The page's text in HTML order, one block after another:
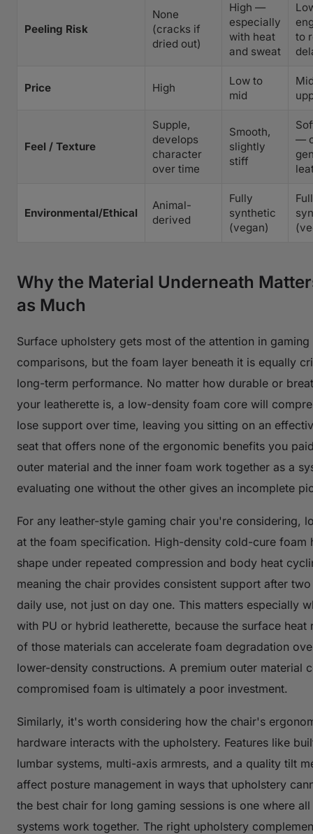
Peeling Risk
None
(cracks if
dried out)
High —
especially
with heat
and sweat
to
Price High
Low to
mid
Feel / Texture
Supple,
develops
character
over time
Smooth,
slightly
stiff
—
Environmental/Ethical
Animal-
derived
Fully
synthetic
(vegan)
Why the Material Underneath
as Much
Surface upholstery gets most of the attention in gaming
comparisons, but the foam layer beneath it is equally
long-term performance. No matter how durable or
your leatherette is, a low-density foam core will
lose support over time, leaving you sitting on an
seat that offers none of the ergonomic benefits you
outer material and the inner foam work together as a
evaluating one without the other gives an incomplete
For any leather-style gaming chair you're considering,
at the foam specification. High-density cold-cure foam
shape under repeated compression and body heat
meaning the chair provides consistent support after
daily use, not just on day one. This matters especially
with PU or hybrid leatherette, because the surface heat
of those materials can accelerate foam degradation
lower-density constructions. A premium outer material
compromised foam is ultimately a poor investment.
Similarly, it's worth considering how the chair's
hardware interacts with the upholstery. Features like
lumbar systems, multi-axis armrests, and a quality tilt
affect posture management in ways that upholstery
the best chair for long gaming sessions is one where all
systems work together. The right upholstery